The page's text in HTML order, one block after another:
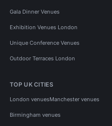
Gala Dinner Venues
Exhibition Venues London
Unique Conference Venues
Outdoor Terraces London
TOP UK CITIES
London venuesManchester venues
Birmingham venues